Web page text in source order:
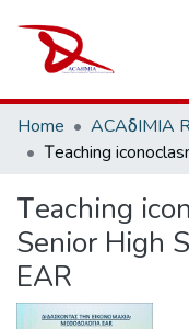
Repository
Sort By
Home ACAδIMIA
Τeaching
Senior High
EAR